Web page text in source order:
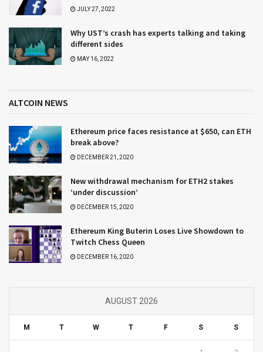
JULY 27, 2022
Why UST’s crash has experts talking and taking
different sides
MAY 16, 2022
ALTCOIN NEWS
Ethereum price faces resistance at $650, can ETH
break above?
DECEMBER 21, 2020
New withdrawal mechanism for ETH2 stakes
‘under discussion’
DECEMBER 15, 2020
Ethereum King Buterin Loses Live Showdown to
Twitch Chess Queen
DECEMBER 16, 2020
AUGUST 2026
M T W T F S S